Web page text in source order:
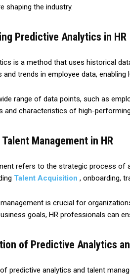
shaping the industry.
Predictive Analytics in HR
is a method that uses historical
and trends in employee data,
range of data points, such as
and characteristics of high-
Management in HR
refers to the strategic process of
Talent Acquisition , onboarding,
is crucial for
goals, HR professionals can
of Predictive Analytics
predictive analytics and talent